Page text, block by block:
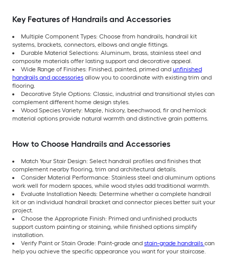
Key Features of Handrails and Accessories
Multiple Component Types: Choose from handrails, handrail kit
systems, brackets, connectors, elbows and angle fittings.
Durable Material Selections: Aluminum, brass, stainless steel and
composite materials offer lasting support and decorative appeal.
Wide Range of Finishes: Finished, painted, primed and unfinished
handrails and accessories allow you to coordinate with existing trim and
flooring.
Decorative Style Options: Classic, industrial and transitional styles can
complement different home design styles.
Wood Species Variety: Maple, hickory, beechwood, fir and hemlock
material options provide natural warmth and distinctive grain patterns.
How to Choose Handrails and Accessories
Match Your Stair Design: Select handrail profiles and finishes that
complement nearby flooring, trim and architectural details.
Consider Material Performance: Stainless steel and aluminum options
work well for modern spaces, while wood styles add traditional warmth.
Evaluate Installation Needs: Determine whether a complete handrail
kit or an individual handrail bracket and connector pieces better suit your
project.
Choose the Appropriate Finish: Primed and unfinished products
support custom painting or staining, while finished options simplify
installation.
Verify Paint or Stain Grade: Paint-grade and stain-grade handrails can
help you achieve the specific appearance you want for your staircase.